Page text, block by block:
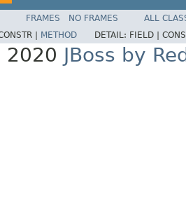
FRAMES NO FRAMES
ALL
| METHOD DETAIL: FIELD |
JBoss by